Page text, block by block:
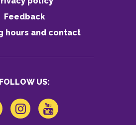
Feedback
hours and contact
FOLLOW US: